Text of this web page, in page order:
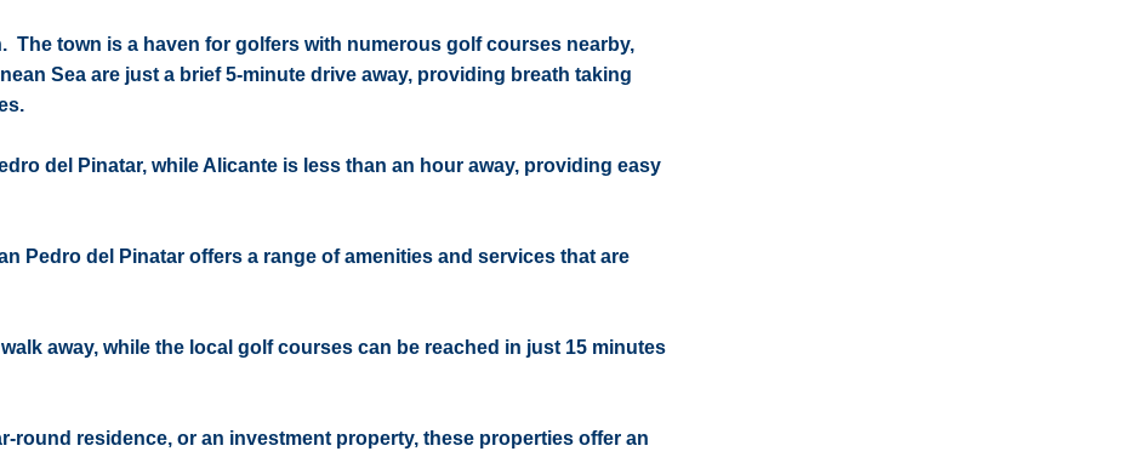
The town is a haven for golfers with numerous golf courses nearby,
Sea are just a brief 5-minute drive away, providing breath taking
del Pinatar, while Alicante is less than an hour away, providing easy
Pedro del Pinatar offers a range of amenities and services that are
away, while the local golf courses can be reached in just 15 minutes
round residence, or an investment property, these properties offer an